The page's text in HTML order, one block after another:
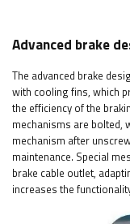
Advanced brake
The advanced brake
with cooling fins, which
the efficiency of the
mechanisms are bolted,
mechanism after
maintenance. Special
brake cable outlet,
increases the